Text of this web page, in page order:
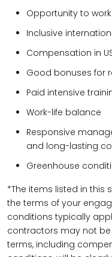
Opportunity to
Inclusive
Compensation in
Good bonuses for
Paid intensive
Work-life balance
Responsive
and long-lasting
Greenhouse
*The items listed in
the terms of your
conditions typically
contractors may not be
terms, including